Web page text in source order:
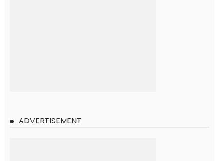
ADVERTISEMENT